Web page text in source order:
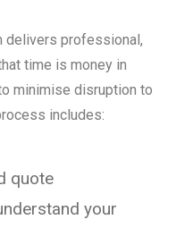
delivers professional,
time is money in
minimise disruption to
includes:
quote
your